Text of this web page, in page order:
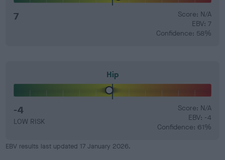
7
Score: N/A
EBV: 7
Confidence: 58%
Hip
-4
LOW RISK
Score: N/A
EBV: -4
Confidence: 61%
EBV results last updated 17 January 2026.